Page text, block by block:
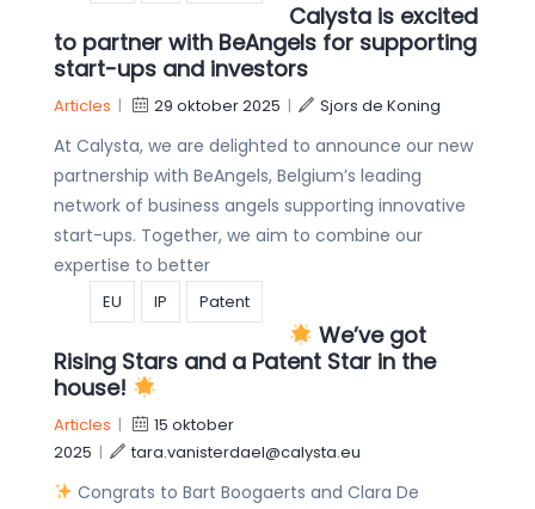
Calysta is excited
to partner with BeAngels for supporting
start-ups and investors
Articles | 29 oktober 2025 | Sjors de Koning
At Calysta, we are delighted to announce our new
partnership with BeAngels, Belgium’s leading
network of business angels supporting innovative
start-ups. Together, we aim to combine our
expertise to better
EU IP Patent
We’ve got
Rising Stars and a Patent Star in the
house!
Articles |
15 oktober
2025 | tara.vanisterdael@calysta.eu
Congrats to Bart Boogaerts and Clara De